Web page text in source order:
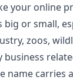
your online
big or small,
zoos,
name carries